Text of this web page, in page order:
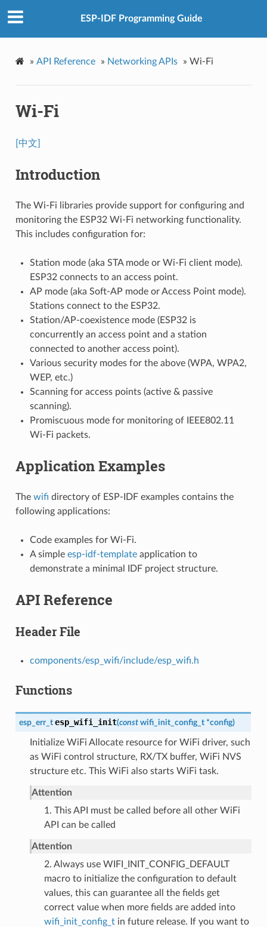
ESP-IDF Programming Guide
» API Reference » Networking APIs » Wi-Fi
Wi-Fi
[中文]
Introduction
The Wi-Fi libraries provide support for configuring and
monitoring the ESP32 Wi-Fi networking functionality.
This includes configuration for:
Station mode (aka STA mode or Wi-Fi client mode).
ESP32 connects to an access point.
AP mode (aka Soft-AP mode or Access Point mode).
Stations connect to the ESP32.
Station/AP-coexistence mode (ESP32 is
concurrently an access point and a station
connected to another access point).
Various security modes for the above (WPA, WPA2,
WEP, etc.)
Scanning for access points (active & passive
scanning).
Promiscuous mode for monitoring of IEEE802.11
Wi-Fi packets.
Application Examples
The wifi directory of ESP-IDF examples contains the
following applications:
Code examples for Wi-Fi.
A simple esp-idf-templateapplication to
demonstrate a minimal IDF project structure.
API Reference
Header File
components/esp_wifi/include/esp_wifi.h
Functions
esp_err_t esp_wifi_init(const wifi_init_config_t *config)
Initialize WiFi Allocate resource for WiFi driver, such
as WiFi control structure, RX/TX buffer, WiFi NVS
structure etc. This WiFi also starts WiFi task.
Attention
1. This API must be called before all other WiFi
API can be called
Attention
2. Always use WIFI_INIT_CONFIG_DEFAULT
macro to initialize the configuration to default
values, this can guarantee all the fields get
correct value when more fields are added into
wifi_init_config_tin future release. If you want to